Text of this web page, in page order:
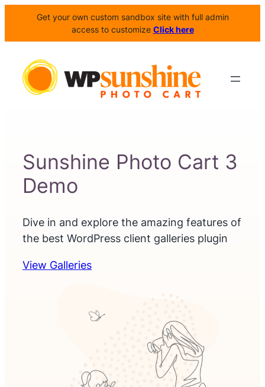
Get your own custom sandbox site with full admin
access to customize Click here
Sunshine Photo Cart 3
Demo
Dive in and explore the amazing features of
the best WordPress client galleries plugin
View Galleries